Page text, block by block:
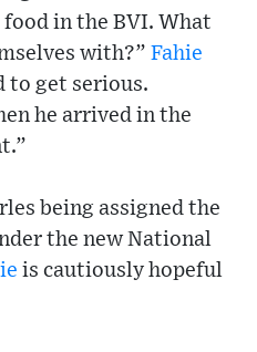
in the BVI. What
with?” Fahie
to get serious.
he arrived in the
being assigned the
the new National
is cautiously hopeful